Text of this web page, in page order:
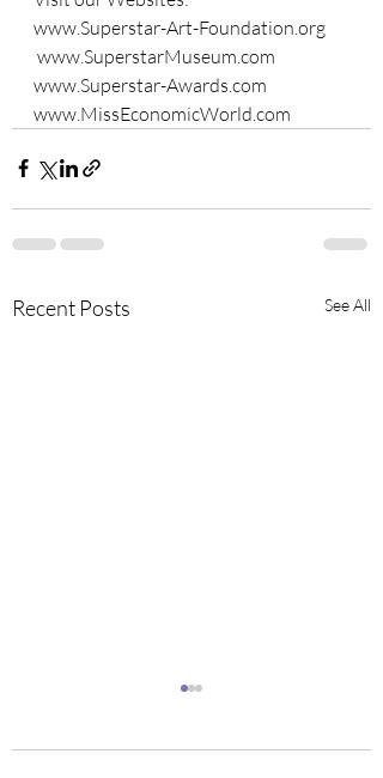
www.Superstar-Art-Foundation.org
www.SuperstarMuseum.com
www.Superstar-Awards.com
www.MissEconomicWorld.com
Recent Posts See All